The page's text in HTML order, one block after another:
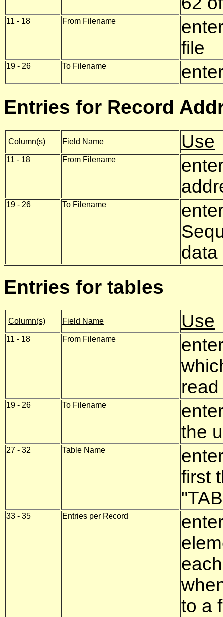
11 - 18 From Filename
file
19 - 26 To Filename
Entries for Record
Column(s) Field Name Use
11 - 18 From Filename
19 - 26 To Filename
data
Entries for tables
Column(s) Field Name Use
11 - 18 From Filename
read
19 - 26 To Filename
the
27 - 32 Table Name
first
33 - 35 Entries per Record
to a